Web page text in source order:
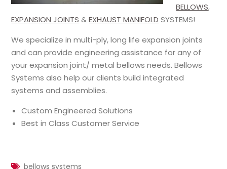
BELLOWS,
EXPANSION JOINTS &EXHAUST MANIFOLD SYSTEMS!
We specialize in multi-ply, long life expansion joints
and can provide engineering assistance for any of
your expansion joint/ metal bellows needs. Bellows
Systems also help our clients build integrated
systems and assemblies.
Custom Engineered Solutions
Best in Class Customer Service
bellows systems